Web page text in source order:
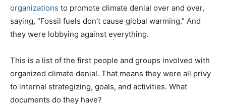
organizations to promote climate denial over and over,
saying, “Fossil fuels don’t cause global warming.” And
they were lobbying against everything.
This is a list of the first people and groups involved with
organized climate denial. That means they were all privy
to internal strategizing, goals, and activities. What
documents do they have?